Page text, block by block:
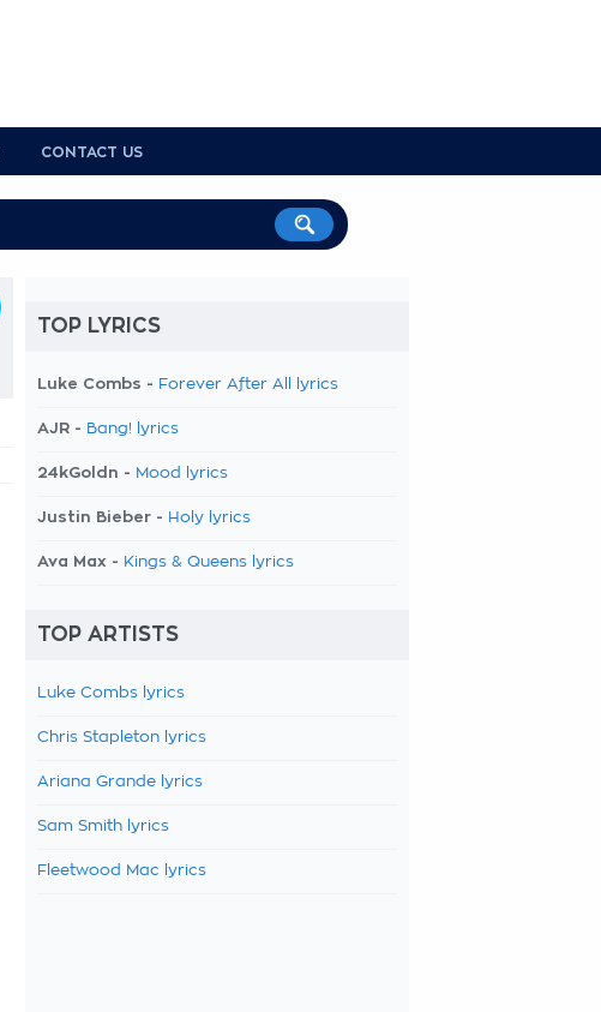
CONTACT US
TOP LYRICS
Luke Combs - Forever After All lyrics
AJR - Bang! lyrics
24kGoldn - Mood lyrics
Justin Bieber - Holy lyrics
Ava Max - Kings & Queens lyrics
TOP ARTISTS
Luke Combs lyrics
Chris Stapleton lyrics
Ariana Grande lyrics
Sam Smith lyrics
Fleetwood Mac lyrics